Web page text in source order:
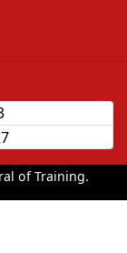
of Training.